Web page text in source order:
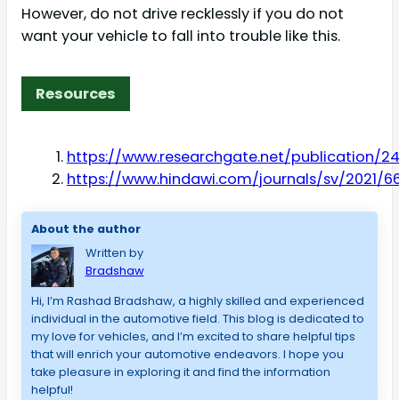
However, do not drive recklessly if you do not
want your vehicle to fall into trouble like this.
Resources
https://www.researchgate.net/publication/
https://www.hindawi.com/journals/sv/2021/
About the author
Written by
Bradshaw
Hi, I’m Rashad Bradshaw, a highly skilled and experienced
individual in the automotive field. This blog is dedicated to
my love for vehicles, and I’m excited to share helpful tips
that will enrich your automotive endeavors. I hope you
take pleasure in exploring it and find the information
helpful!